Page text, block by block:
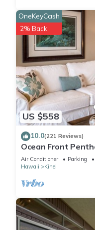
US $558
OneKeyCash
2% Back
10.0(221 Reviews)
Ocean Front
Amenities Fully
Air Conditioner Parking
Hawaii
Kihei